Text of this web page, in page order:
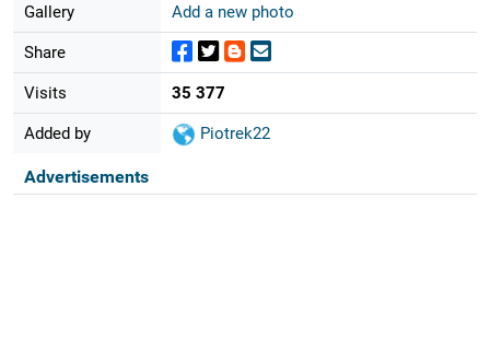
Gallery Add a new photo
Share
Visits 35 377
Added by Piotrek22
Advertisements